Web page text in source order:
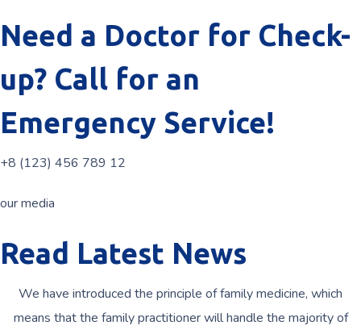
Need a Doctor for Check-
up? Call for an
Emergency Service!
+8 (123) 456 789 12
our media
Read Latest News
We have introduced the principle of family medicine, which
means that the family practitioner will handle the majority of